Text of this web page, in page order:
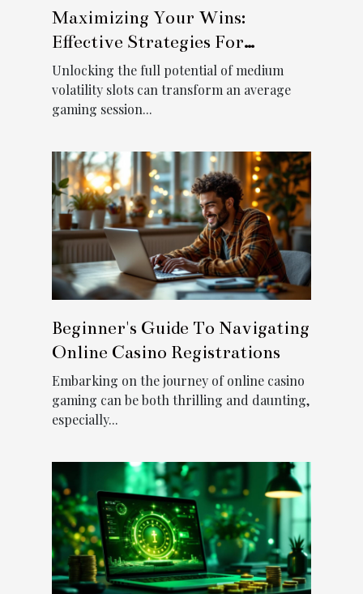
Maximizing Your Wins:
Effective Strategies For
Medium Volatility Slots
Unlocking the full potential of medium
volatility slots can transform an average
gaming session...
Beginner's Guide To Navigating
Online Casino Registrations
Embarking on the journey of online casino
gaming can be both thrilling and daunting,
especially...